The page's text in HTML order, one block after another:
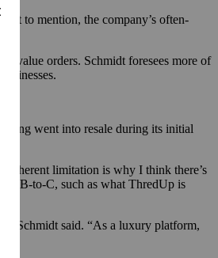
to mention, the company’s often-
value orders. Schmidt foresees more of
went into resale during its initial
inherent limitation is why I think there’s
B-to-C, such as what ThredUp is
Schmidt said. “As a luxury platform,